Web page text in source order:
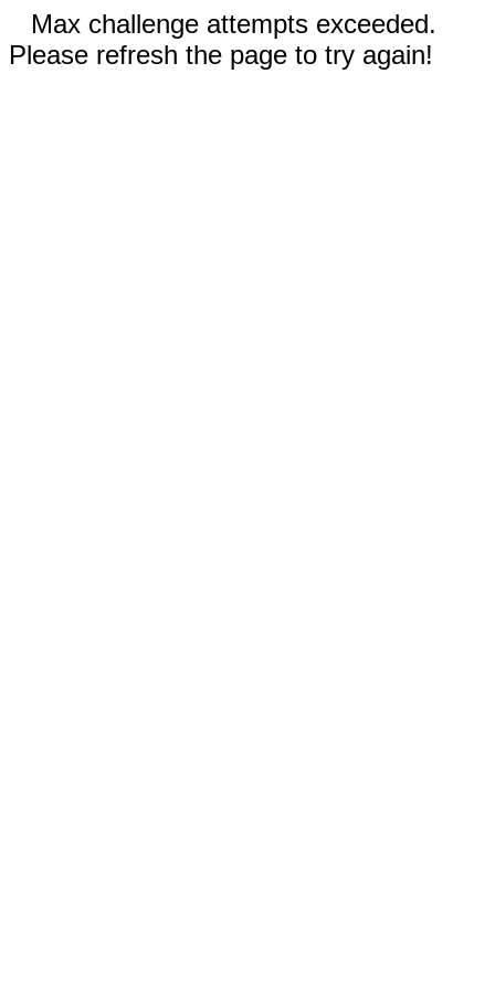
Max challenge attempts exceeded.
Please refresh the page to try again!